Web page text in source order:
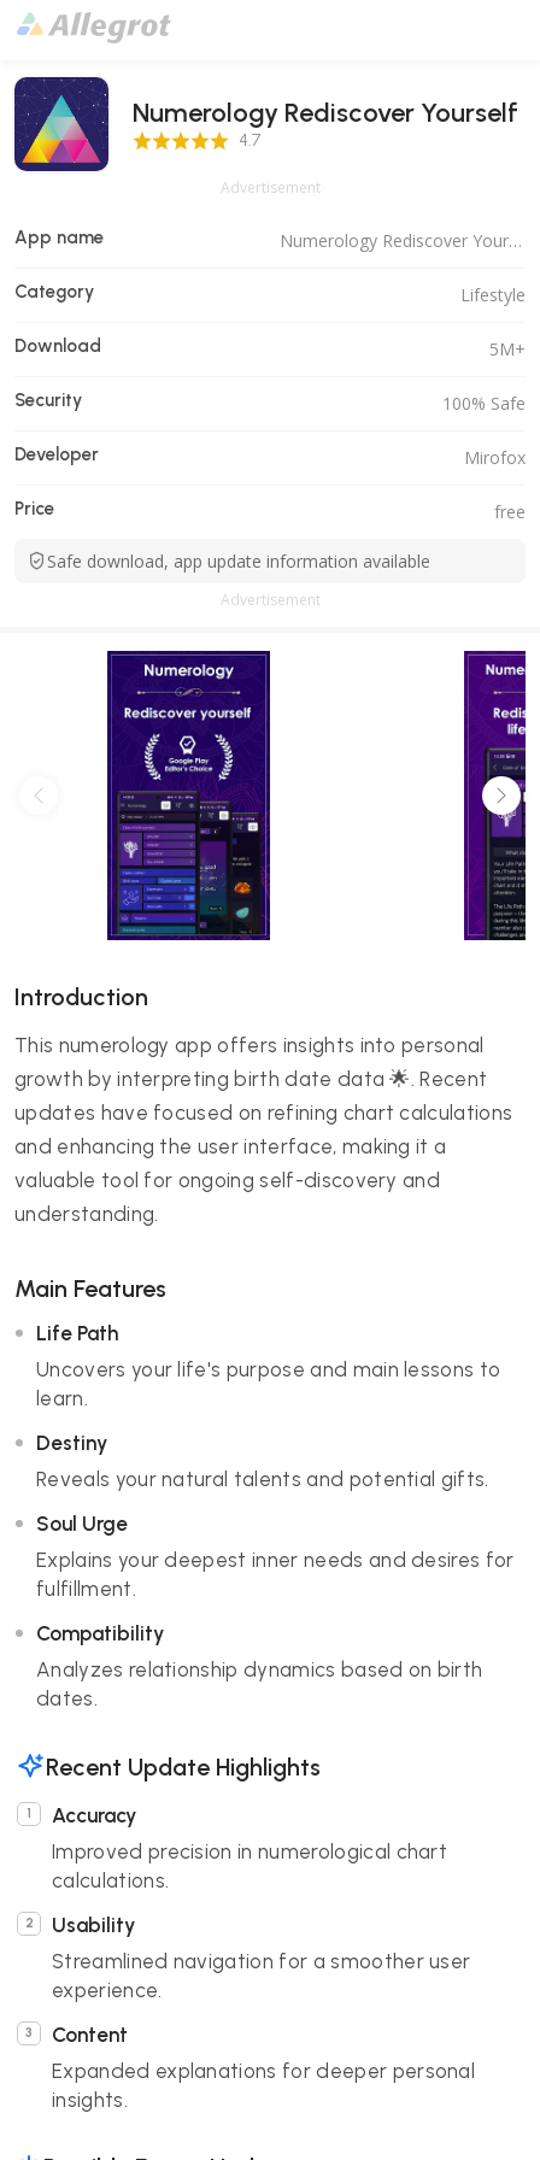
Numerology Rediscover Yourself
4.7 Score 4.7
Advertisement
App name Numerology Rediscover Yourself
Category Lifestyle
Download 5M+
Security 100% Safe
Developer Mirofox
Price free
Safe download, app update information available
Advertisement
Introduction
This numerology app offers insights into personal
growth by interpreting birth date data 🌟. Recent
updates have focused on refining chart calculations
and enhancing the user interface, making it a
valuable tool for ongoing self-discovery and
understanding.
Main Features
Life Path
Uncovers your life's purpose and main lessons to
learn.
Destiny
Reveals your natural talents and potential gifts.
Soul Urge
Explains your deepest inner needs and desires for
fulfillment.
Compatibility
Analyzes relationship dynamics based on birth
dates.
Recent Update Highlights
Accuracy
Improved precision in numerological chart
calculations.
Usability
Streamlined navigation for a smoother user
experience.
Content
Expanded explanations for deeper personal
insights.